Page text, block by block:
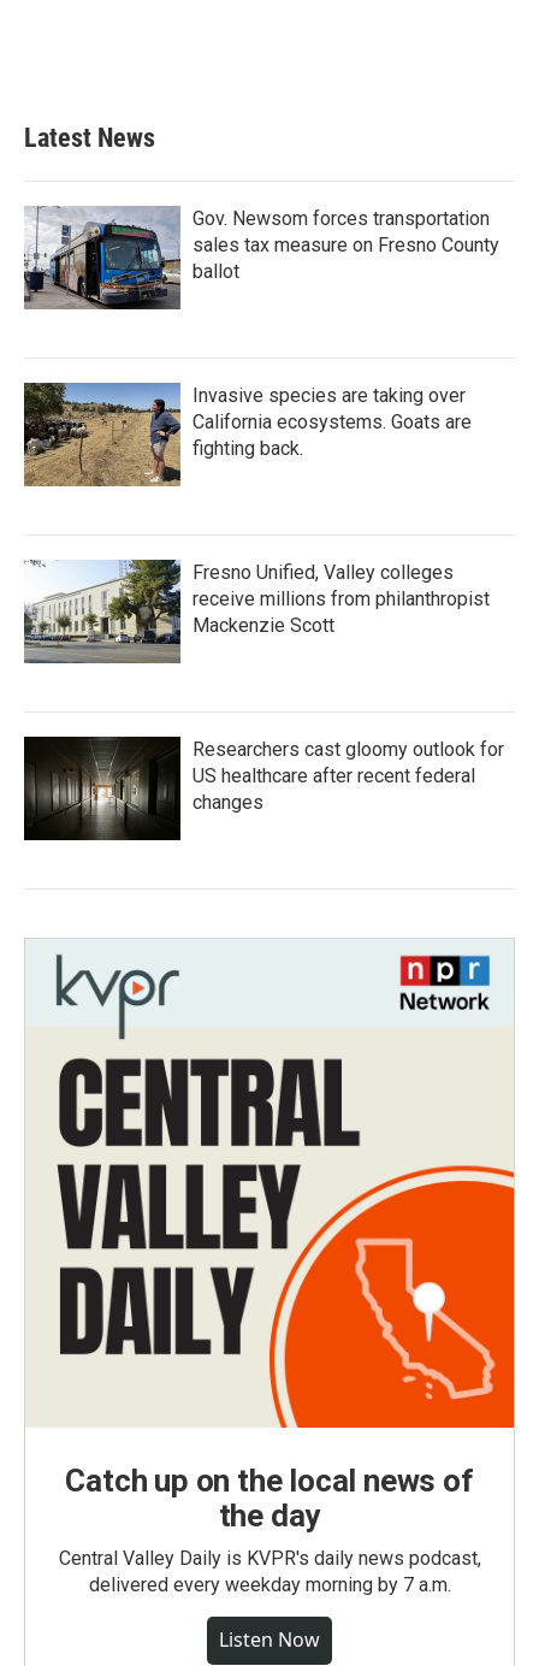
Latest News
Gov. Newsom forces transportation
sales tax measure on Fresno County
ballot
Invasive species are taking over
California ecosystems. Goats are
fighting back.
Fresno Unified, Valley colleges
receive millions from philanthropist
Mackenzie Scott
Researchers cast gloomy outlook for
US healthcare after recent federal
changes
Catch up on the local news of
the day
Central Valley Daily is KVPR's daily news podcast,
delivered every weekday morning by 7 a.m.
Listen Now